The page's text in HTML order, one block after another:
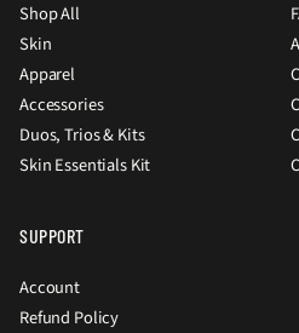
Shop All
Skin
Apparel
Accessories
Duos, Trios & Kits
Skin Essentials Kit
SUPPORT
Account
Refund Policy